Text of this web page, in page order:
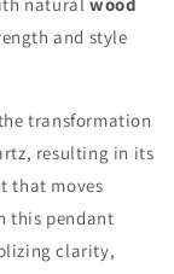
naturalwood
and style
transformation
resulting in its
that moves
this pendant
clarity,